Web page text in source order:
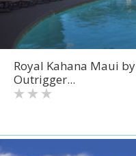
Royal Kahana Maui by
Outrigger...